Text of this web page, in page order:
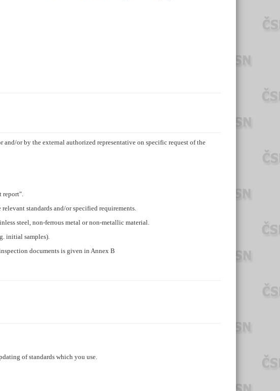
or by the external authorized representative on specific request of the
report".
standards and/or specified requirements.
steel, non-ferrous metal or non-metallic material.
initial samples).
documents is given in Annex B
of standards which you use.